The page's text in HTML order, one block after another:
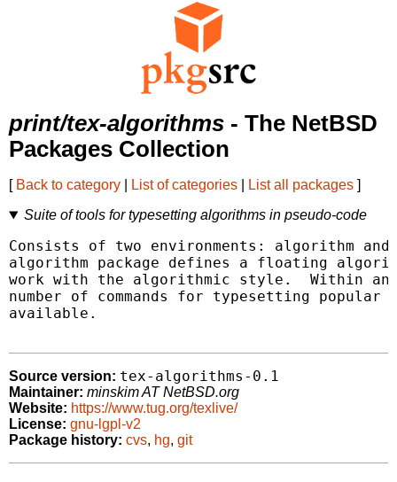
print/tex-algorithms - The NetBSD
Packages Collection
[ Back to category List of categories List all packages ]
Suite of tools for typesetting algorithms in pseudo-code
Consists of two environments: algorithm
algorithm package defines a floating
work with the algorithmic style.  Within an
number of commands for typesetting
available.
Source version: tex-algorithms-0.1
Maintainer: minskim AT NetBSD.org
Website: https://www.tug.org/texlive/
License: gnu-lgpl-v2
Package history: cvs, hg, git